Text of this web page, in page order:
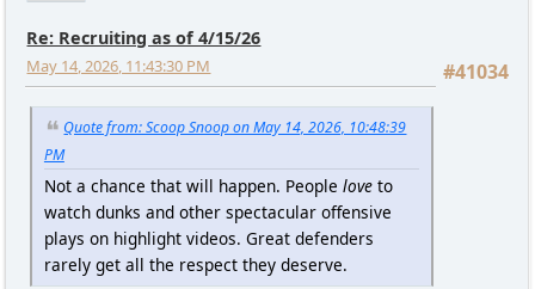
Re: Recruiting as of 4/15/26
#41034
May 14, 2026, 11:43:30 PM
Quote from: Scoop Snoop on May 14, 2026, 10:48:39
PM
Not a chance that will happen. People loveto
watch dunks and other spectacular offensive
plays on highlight videos. Great defenders
rarely get all the respect they deserve.